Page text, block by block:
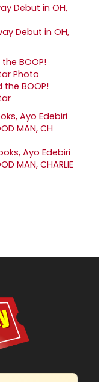
Debut in OH,
the BOOP!
Ayo Edebiri
MAN, CHARLIE